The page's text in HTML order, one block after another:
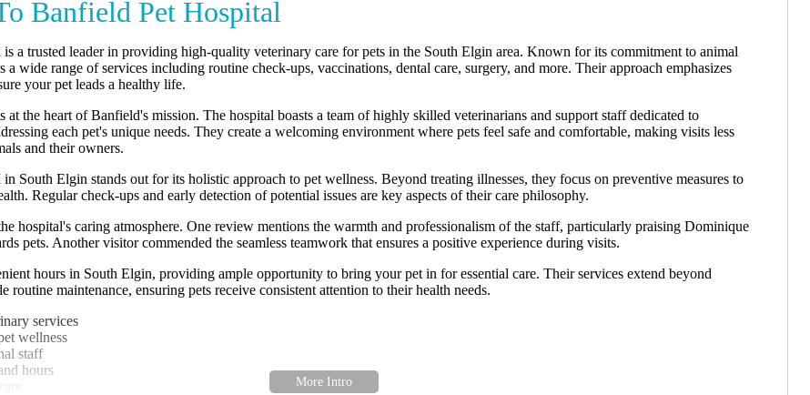
Banfield Pet Hospital
a trusted leader in providing high-quality veterinary care for pets in the South Elgin area. Known for its commitment to animal
a wide range of services including routine check-ups, vaccinations, dental care, surgery, and more. Their approach emphasizes
your pet leads a healthy life.
at the heart of Banfield's mission. The hospital boasts a team of highly skilled veterinarians and support staff dedicated to
each pet's unique needs. They create a welcoming environment where pets feel safe and comfortable, making visits less
and their owners.
South Elgin stands out for its holistic approach to pet wellness. Beyond treating illnesses, they focus on preventive measures to
Regular check-ups and early detection of potential issues are key aspects of their care philosophy.
hospital's caring atmosphere. One review mentions the warmth and professionalism of the staff, particularly praising Dominique
pets. Another visitor commended the seamless teamwork that ensures a positive experience during visits.
hours in South Elgin, providing ample opportunity to bring your pet in for essential care. Their services extend beyond
routine maintenance, ensuring pets receive consistent attention to their health needs.
services
wellness
staff
hours